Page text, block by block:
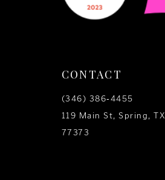
CONTACT
(346) 386‑4455
119 Main St, Spring, TX
77373